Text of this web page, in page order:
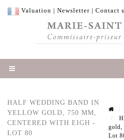
Valuation | Newsletter | Contact
HALF WEDDING BAND IN
YELLOW GOLD, 750 MM,
CENTERED WITH EIGH -
LOT 80
gold,
Lot